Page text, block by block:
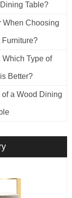
Table?
When Choosing
Furniture?
Which Type of
Better?
of a Wood Dining